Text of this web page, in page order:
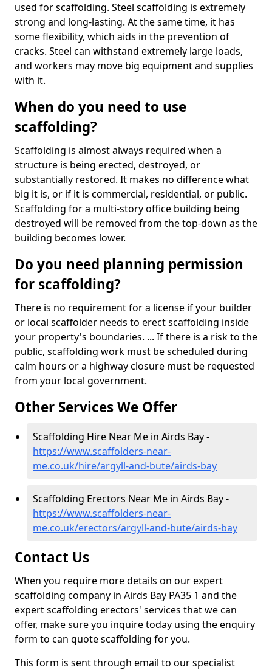
used for scaffolding. Steel scaffolding is extremely
strong and long-lasting. At the same time, it has
some flexibility, which aids in the prevention of
cracks. Steel can withstand extremely large loads,
and workers may move big equipment and supplies
with it.
When do you need to use
scaffolding?
Scaffolding is almost always required when a
structure is being erected, destroyed, or
substantially restored. It makes no difference what
big it is, or if it is commercial, residential, or public.
Scaffolding for a multi-story office building being
destroyed will be removed from the top-down as the
building becomes lower.
Do you need planning permission
for scaffolding?
There is no requirement for a license if your builder
or local scaffolder needs to erect scaffolding inside
your property's boundaries. ... If there is a risk to the
public, scaffolding work must be scheduled during
calm hours or a highway closure must be requested
from your local government.
Other Services We Offer
Scaffolding Hire Near Me in Airds Bay -
https://www.scaffolders-near-
me.co.uk/hire/argyll-and-bute/airds-bay
Scaffolding Erectors Near Me in Airds Bay -
https://www.scaffolders-near-
me.co.uk/erectors/argyll-and-bute/airds-bay
Contact Us
When you require more details on our expert
scaffolding company in Airds Bay PA35 1 and the
expert scaffolding erectors' services that we can
offer, make sure you inquire today using the enquiry
form to can quote scaffolding for you.
This form is sent through email to our specialist